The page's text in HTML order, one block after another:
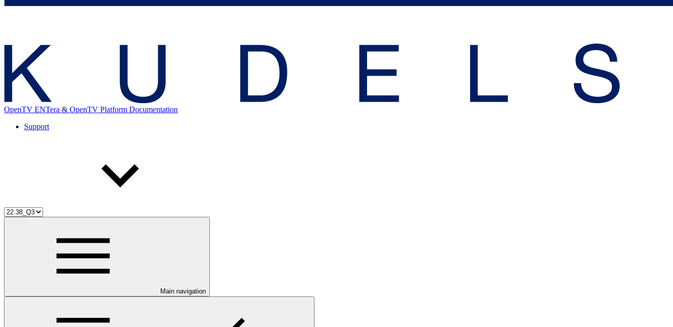
OpenTV ENTera & OpenTV Platform Documentation
Support
Main navigation